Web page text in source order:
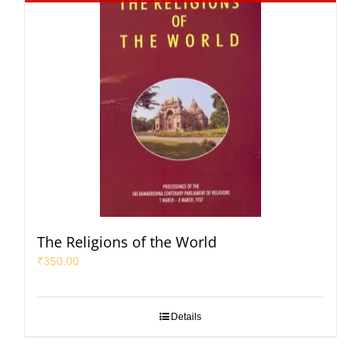
The Religions of the World
₹350.00
Details